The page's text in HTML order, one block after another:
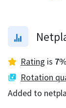
Rating is 7%
Rotation
Added to